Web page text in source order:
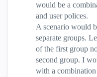
would be a
and user polices.
A scenario would
separate groups.
of the first group
second group. I
with a